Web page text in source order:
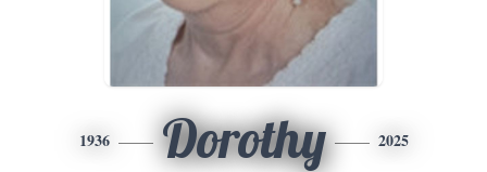
1936 Dorothy 2025